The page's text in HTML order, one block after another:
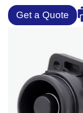
Get a Quote